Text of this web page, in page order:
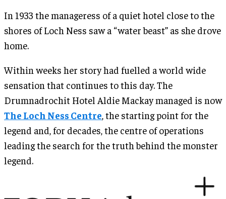
In 1933 the manageress of a quiet hotel close to the
shores of Loch Ness saw a “water beast” as she drove
home.
Within weeks her story had fuelled a world wide
sensation that continues to this day. The
Drumnadrochit Hotel Aldie Mackay managed is now
The Loch Ness Centre, the starting point for the
legend and, for decades, the centre of operations
leading the search for the truth behind the monster
legend.